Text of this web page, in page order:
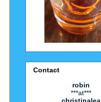
Contact
robin
***at***